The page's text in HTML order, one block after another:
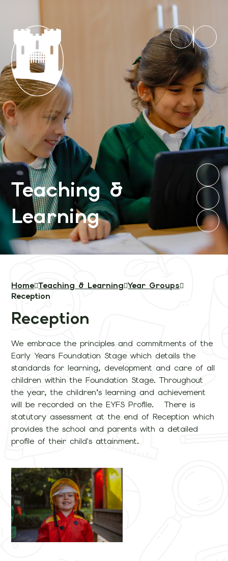
Teaching &
Learning
Home Teaching & Learning Year Groups
Reception
Reception
We embrace the principles and commitments of the
Early Years Foundation Stage which details the
standards for learning, development and care of all
children within the Foundation Stage. Throughout
the year, the children’s learning and achievement
will be recorded on the EYFS Profile. There is
statutory assessment at the end of Reception which
provides the school and parents with a detailed
profile of their child's attainment.